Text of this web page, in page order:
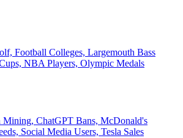
Football Colleges, Largemouth Bass
NBA Players, Olympic Medals
Mining, ChatGPT Bans, McDonald's
Social Media Users, Tesla Sales